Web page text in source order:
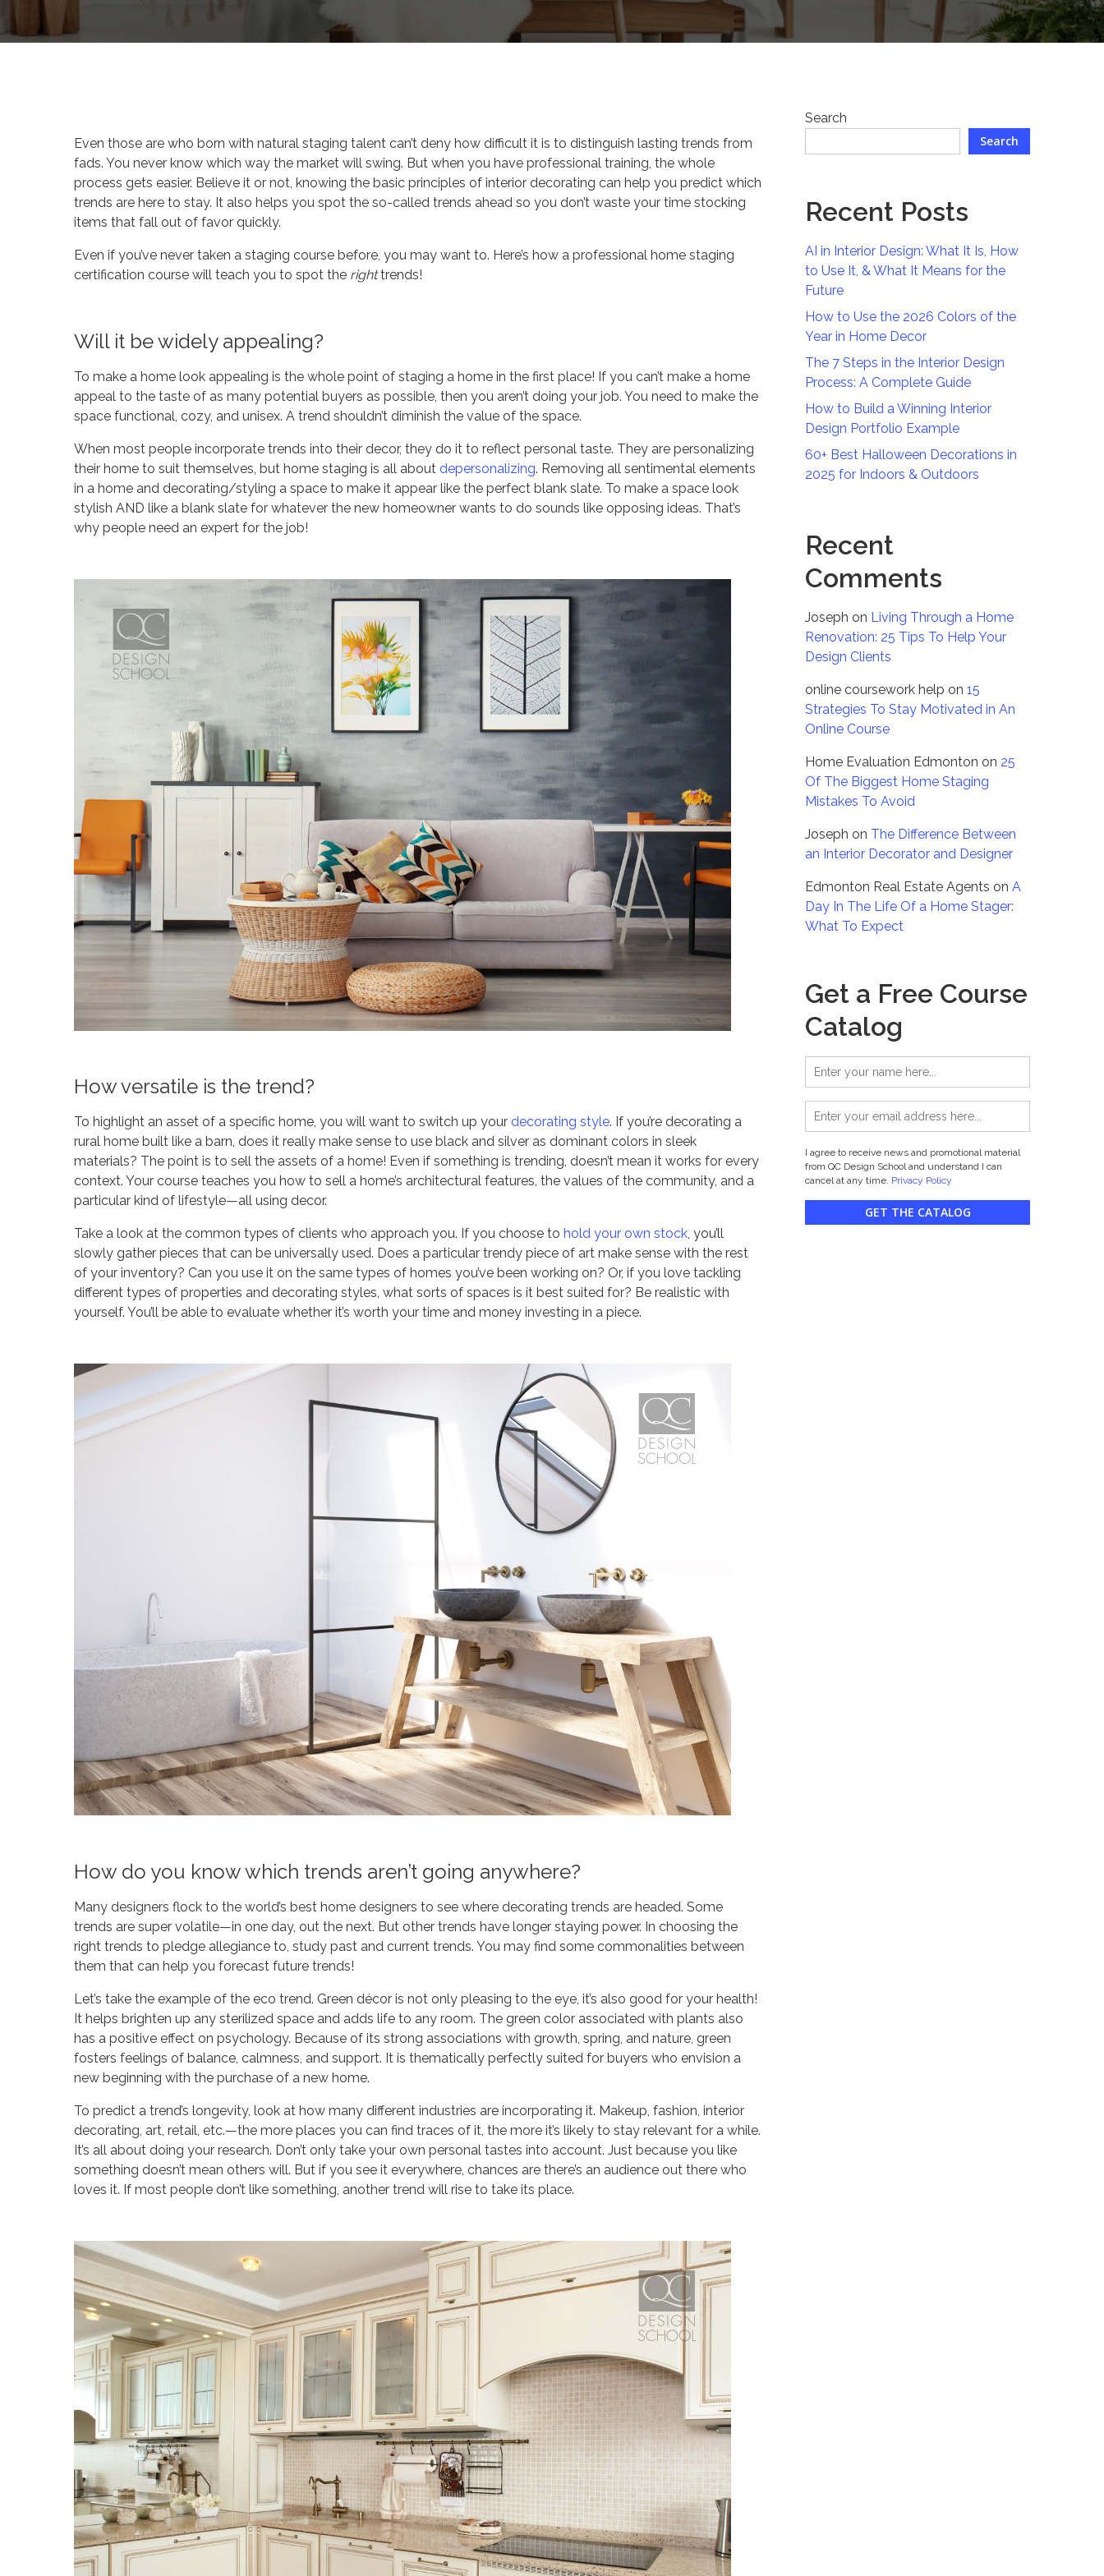
Even those are who born with natural staging talent can’t deny how difficult it is to distinguish lasting trends from
fads. You never know which way the market will swing. But when you have professional training, the whole
process gets easier. Believe it or not, knowing the basic principles of interior decorating can help you predict which
trends are here to stay. It also helps you spot the so-called trends ahead so you don’t waste your time stocking
items that fall out of favor quickly.
Even if you’ve never taken a staging course before, you may want to. Here’s how a professional home staging
certification course will teach you to spot the righttrends!
Will it be widely appealing?
To make a home look appealing is the whole point of staging a home in the first place! If you can’t make a home
appeal to the taste of as many potential buyers as possible, then you aren’t doing your job. You need to make the
space functional, cozy, and unisex. A trend shouldn’t diminish the value of the space.
When most people incorporate trends into their decor, they do it to reflect personal taste. They are personalizing
their home to suit themselves, but home staging is all about depersonalizing. Removing all sentimental elements
in a home and decorating/styling a space to make it appear like the perfect blank slate. To make a space look
stylish AND like a blank slate for whatever the new homeowner wants to do sounds like opposing ideas. That’s
why people need an expert for the job!
How versatile is the trend?
To highlight an asset of a specific home, you will want to switch up your decorating style. If you’re decorating a
rural home built like a barn, does it really make sense to use black and silver as dominant colors in sleek
materials? The point is to sell the assets of a home! Even if something is trending, doesn’t mean it works for every
context. Your course teaches you how to sell a home’s architectural features, the values of the community, and a
particular kind of lifestyle—all using decor.
Take a look at the common types of clients who approach you. If you choose to hold your own stock, you’ll
slowly gather pieces that can be universally used. Does a particular trendy piece of art make sense with the rest
of your inventory? Can you use it on the same types of homes you’ve been working on? Or, if you love tackling
different types of properties and decorating styles, what sorts of spaces is it best suited for? Be realistic with
yourself. You’ll be able to evaluate whether it’s worth your time and money investing in a piece.
How do you know which trends aren’t going anywhere?
Many designers flock to the world’s best home designers to see where decorating trends are headed. Some
trends are super volatile—in one day, out the next. But other trends have longer staying power. In choosing the
right trends to pledge allegiance to, study past and current trends. You may find some commonalities between
them that can help you forecast future trends!
Let’s take the example of the eco trend. Green décor is not only pleasing to the eye, it’s also good for your health!
It helps brighten up any sterilized space and adds life to any room. The green color associated with plants also
has a positive effect on psychology. Because of its strong associations with growth, spring, and nature, green
fosters feelings of balance, calmness, and support. It is thematically perfectly suited for buyers who envision a
new beginning with the purchase of a new home.
To predict a trend’s longevity, look at how many different industries are incorporating it. Makeup, fashion, interior
decorating, art, retail, etc.—the more places you can find traces of it, the more it’s likely to stay relevant for a while.
It’s all about doing your research. Don’t only take your own personal tastes into account. Just because you like
something doesn’t mean others will. But if you see it everywhere, chances are there’s an audience out there who
loves it. If most people don’t like something, another trend will rise to take its place.
Search
Search
Recent Posts
AI in Interior Design: What It Is, How
to Use It, & What It Means for the
Future
How to Use the 2026 Colors of the
Year in Home Decor
The 7 Steps in the Interior Design
Process: A Complete Guide
How to Build a Winning Interior
Design Portfolio Example
60+ Best Halloween Decorations in
2025 for Indoors & Outdoors
Recent
Comments
Joseph on Living Through a Home
Renovation: 25 Tips To Help Your
Design Clients
online coursework help on15
Strategies To Stay Motivated in An
Online Course
Home Evaluation Edmonton on 25
Of The Biggest Home Staging
Mistakes To Avoid
Joseph on The Difference Between
an Interior Decorator and Designer
Edmonton Real Estate Agents onA
Day In The Life Of a Home Stager:
What To Expect
Get a Free Course
Catalog
I agree to receive news and promotional material
from QC Design School and understand I can
cancel at any time. Privacy Policy
GET THE CATALOG